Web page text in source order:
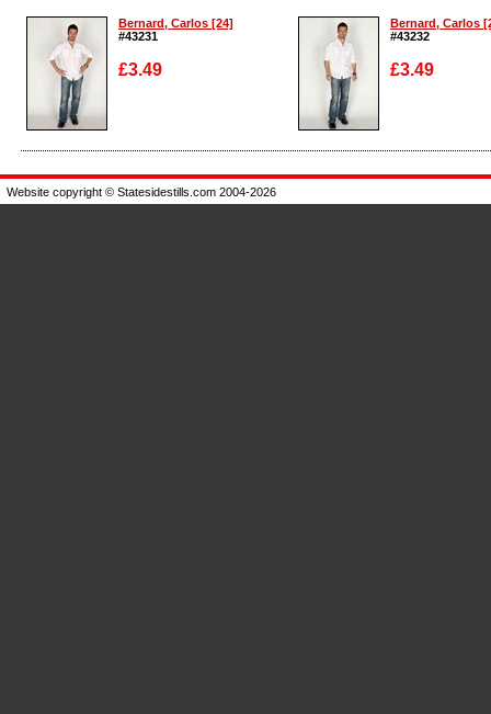
Bernard, Carlos [24]
#43231
£3.49
Enlarge
Bernard, Carlos
#43232
£3.49
Enlarge
Website copyright © Statesidestills.com 2004-2026